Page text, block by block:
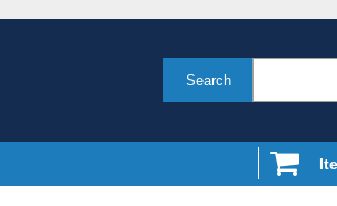
Search